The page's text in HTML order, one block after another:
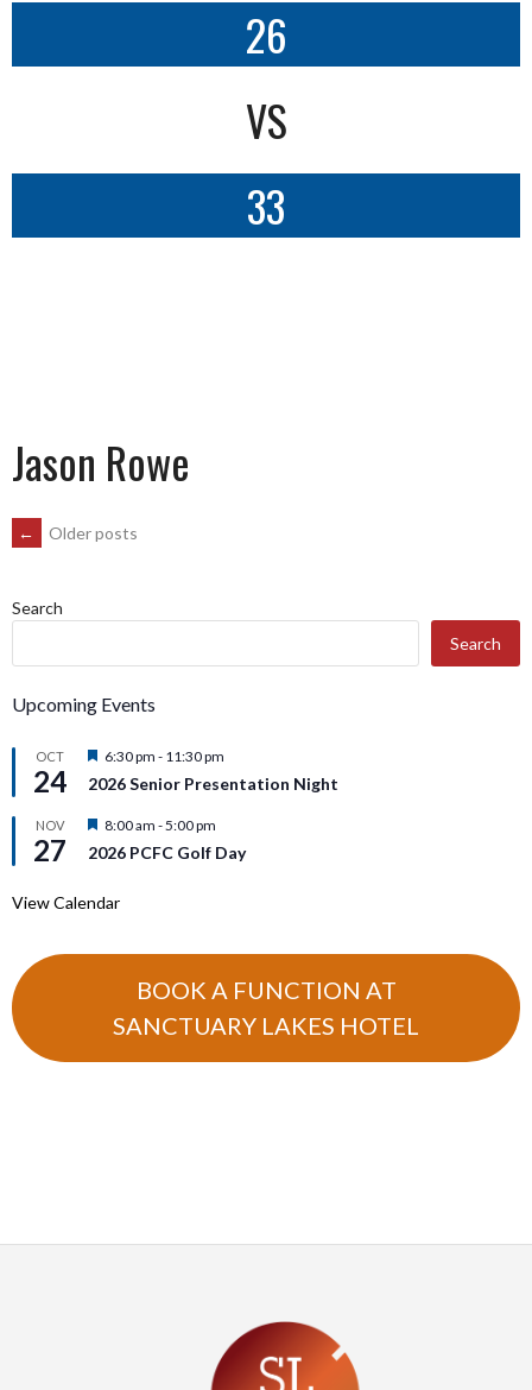
26
VS
33
Jason Rowe
POSTS
NAVIGATION
← Older posts
Search
Search
Upcoming Events
OCT
24
Featured
6:30 pm - 11:30 pm
2026 Senior Presentation Night
NOV
27
Featured
8:00 am -5:00 pm
2026 PCFC Golf Day
View Calendar
BOOK A FUNCTION AT
SANCTUARY LAKES HOTEL